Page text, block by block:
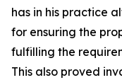
has in his practice
for ensuring the
fulfilling the
This also proved